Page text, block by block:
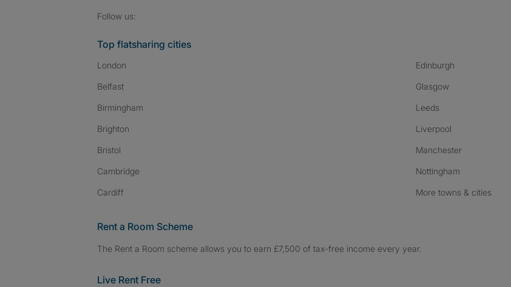
Follow us:
Top flatsharing cities
London
Belfast
Birmingham
Brighton
Bristol
Cambridge
Cardiff
Edinburgh
Glasgow
Leeds
Liverpool
Manchester
Nottingham
More towns & cities
Rent a Room Scheme
The Rent a Room scheme allows you to earn £7,500 of tax-free income every year.
Live Rent Free